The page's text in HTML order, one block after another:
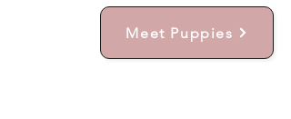
Meet Puppies